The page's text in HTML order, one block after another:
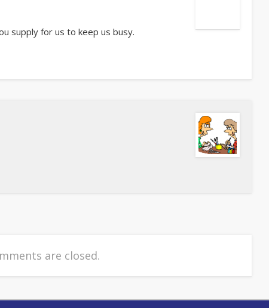
supply for us to keep us busy.
are closed.